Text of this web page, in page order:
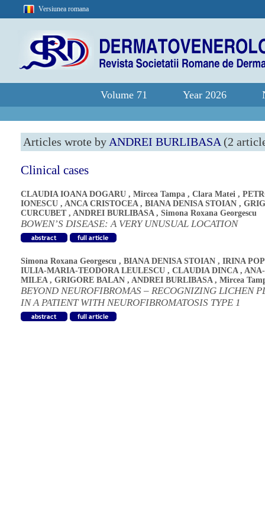
Versiunea romana
Volume 71 Year 2026
Articles wrote by ANDREI BURLIBASA (2
Clinical cases
CLAUDIA IOANA DOGARU , Mircea Tampa , Clara Matei ,
IONESCU , ANCA CRISTOCEA, BIANA DENISA STOIAN ,
CURCUBET , ANDREI BURLIBASA, Simona Roxana Georgescu
BOWEN’S DISEASE: A VERY UNUSUAL LOCATION
Simona Roxana Georgescu , BIANA DENISA STOIAN , IRINA
IULIA-MARIA-TEODORA LEULESCU , CLAUDIA DINCA,
MILEA, GRIGORE BALAN , ANDREI BURLIBASA, Mircea
BEYOND NEUROFIBROMAS – RECOGNIZING LICHEN
IN A PATIENT WITH NEUROFIBROMATOSIS TYPE 1